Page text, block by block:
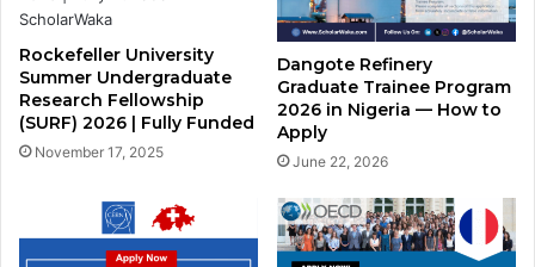
Rockefeller University
Summer Undergraduate
Research Fellowship
(SURF) 2026 | Fully Funded
November 17, 2025
Dangote Refinery
Graduate Trainee Program
2026 in Nigeria — How to
Apply
June 22, 2026